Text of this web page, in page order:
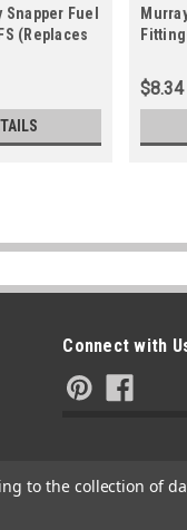
Fuel
(Replaces
$8.34
Connect with
to the collection of